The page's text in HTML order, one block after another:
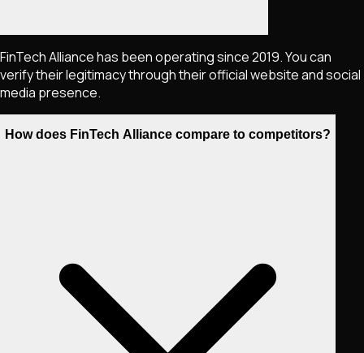
FinTech Alliance has been operating since 2019. You can
verify their legitimacy through their official website and social
media presence.
How does FinTech Alliance compare to competitors?